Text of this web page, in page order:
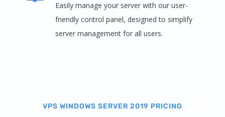
Easily manage your server with our user-
friendly control panel, designed to simplify
server management for all users.
VPS WINDOWS SERVER 2019 PRICING